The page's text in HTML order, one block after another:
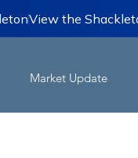
View the
Market Update